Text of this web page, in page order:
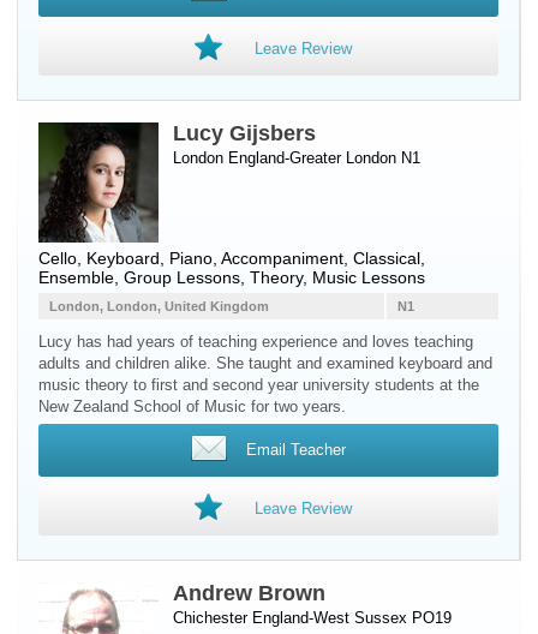
Leave Review
Lucy Gijsbers
London England-Greater London N1
Cello Keyboard Piano , Accompaniment, Classical,
Ensemble, Group Lessons, Theory, Music Lessons
N1
London, London, United Kingdom
Lucy has had years of teaching experience and loves teaching
adults and children alike. She taught and examined keyboard and
music theory to first and second year university students at the
New Zealand School of Music for two years.
Email Teacher
Leave Review
Andrew Brown
Chichester England-West Sussex PO19